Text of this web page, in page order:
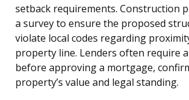
setback requirements. Construction
a survey to ensure the proposed
violate local codes regarding
property line. Lenders often require
before approving a mortgage,
property’s value and legal standing.